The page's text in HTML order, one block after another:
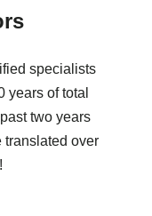
specialists
years of total
two years
translated over